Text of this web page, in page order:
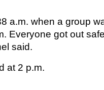
a.m. when a group
Everyone got out
said.
at 2 p.m.